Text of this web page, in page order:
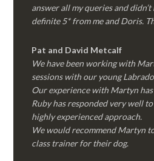
answer all my queries and
definite 5* from me and Doris.
Pat and David Metcalf
We have been working with
sessions with our young
Our experience with Martyn
Ruby has responded very well
highly experienced approach.
We would recommend Martyn
class trainer for their dog.